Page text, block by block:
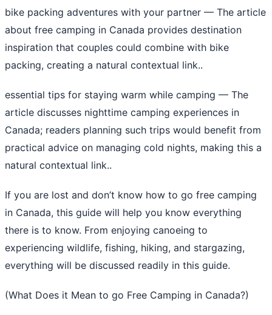
bike packing adventures with your partner — The article
about free camping in Canada provides destination
inspiration that couples could combine with bike
packing, creating a natural contextual link..
essential tips for staying warm while camping — The
article discusses nighttime camping experiences in
Canada; readers planning such trips would benefit from
practical advice on managing cold nights, making this a
natural contextual link..
If you are lost and don’t know how to go free camping
in Canada, this guide will help you know everything
there is to know. From enjoying canoeing to
experiencing wildlife, fishing, hiking, and stargazing,
everything will be discussed readily in this guide.
(What Does it Mean to go Free Camping in Canada?)